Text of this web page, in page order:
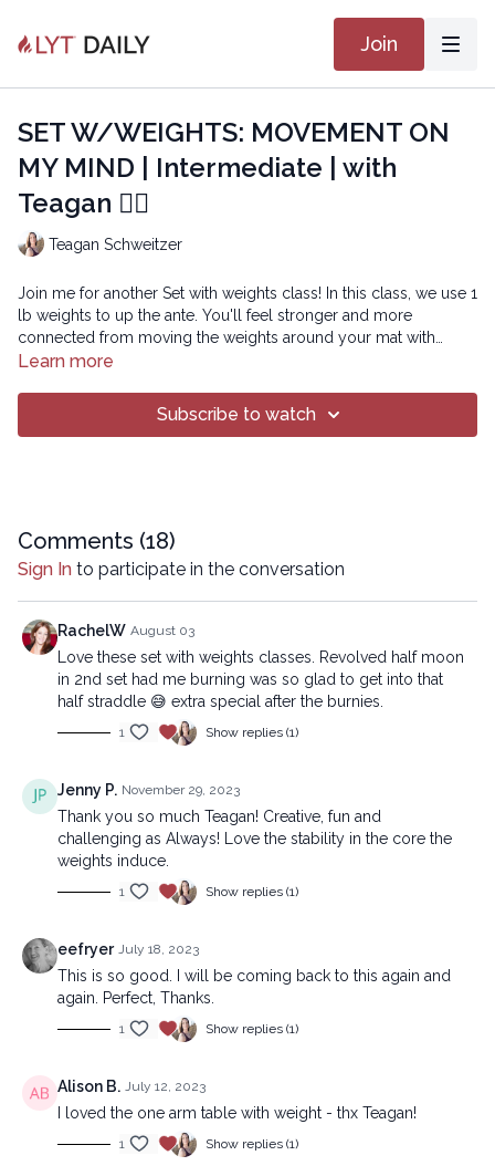
Join
SET W/WEIGHTS: MOVEMENT ON
MY MIND | Intermediate | with
Teagan 🏋🏽
Teagan Schweitzer
Join me for another Set with weights class! In this class, we use 1
lb weights to up the ante. You'll feel stronger and more
connected from moving the weights around your mat with
intention and control. The weights also invite you to stay more
on your mind! Enjoy!
Copyright © 2022 LYT Yoga® Inc.
mechanical methods, without the prior written permission of the
company.
Learn more
Subscribe to watch
Comments (18)
Sign In to participate in the conversation
RachelW August 03
Love these set with weights classes. Revolved half moon
in 2nd set had me burning was so glad to get into that
half straddle 😅 extra special after the burnies.
1 Show replies (1)
Jenny P. November 29, 2023
Thank you so much Teagan! Creative, fun and
challenging as Always! Love the stability in the core the
weights induce.
1 Show replies (1)
eefryer July 18, 2023
This is so good. I will be coming back to this again and
again. Perfect, Thanks.
1 Show replies (1)
Alison B. July 12, 2023
I loved the one arm table with weight - thx Teagan!
1 Show replies (1)